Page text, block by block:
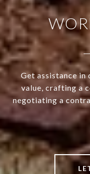
Get assistance
value, crafting a
negotiating a